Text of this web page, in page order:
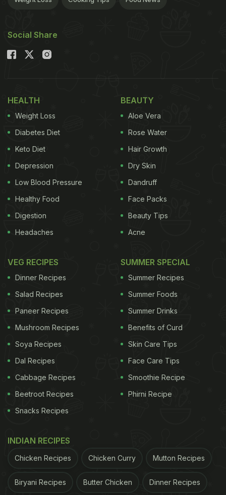
Social Share
HEALTH
Weight Loss
Diabetes Diet
Keto Diet
Depression
Low Blood Pressure
Healthy Food
Digestion
Headaches
BEAUTY
Aloe Vera
Rose Water
Hair Growth
Dry Skin
Dandruff
Face Packs
Beauty Tips
Acne
VEG RECIPES
Dinner Recipes
Salad Recipes
Paneer Recipes
Mushroom Recipes
Soya Recipes
Dal Recipes
Cabbage Recipes
Beetroot Recipes
Snacks Recipes
SUMMER SPECIAL
Summer Recipes
Summer Foods
Summer Drinks
Benefits of Curd
Skin Care Tips
Face Care Tips
Smoothie Recipe
Phirni Recipe
INDIAN RECIPES
Chicken Recipes Chicken Curry Mutton Recipes
Biryani Recipes Butter Chicken Dinner Recipes